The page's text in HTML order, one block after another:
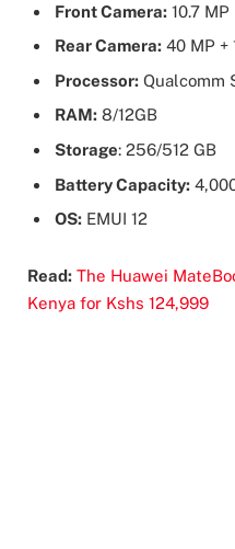
Front Camera: 10.7 MP
Rear Camera: 40 MP +
Processor: Qualcomm
RAM: 8/12GB
Storage: 256/512 GB
Battery Capacity:
OS: EMUI 12
Read: The Huawei
Kenya for Kshs 124,999